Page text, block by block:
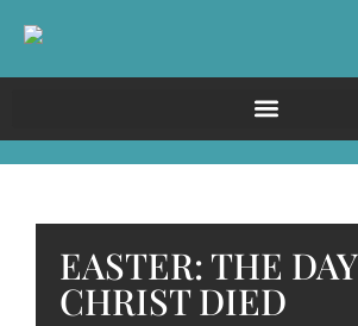
EASTER: THE DAY
CHRIST DIED